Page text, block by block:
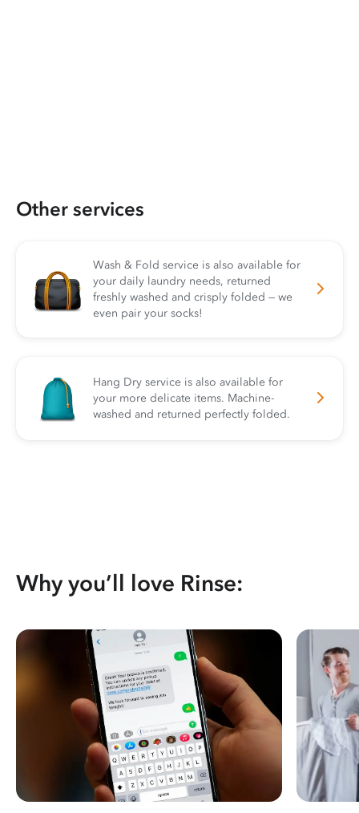
Other services
Wash & Fold service is also available for
your daily laundry needs, returned
freshly washed and crisply folded — we
even pair your socks!
Hang Dry service is also available for
your more delicate items. Machine-
washed and returned perfectly folded.
Why you’ll love Rinse: